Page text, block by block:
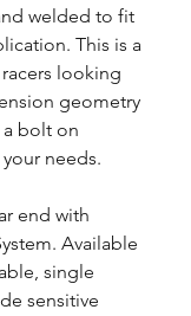
welded to fit
This is a
looking
geometry
bolt on
needs.
end with
Available
single
sensitive